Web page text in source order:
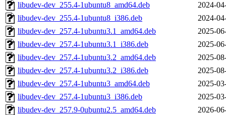
libudev-dev_255.4-1ubuntu8_amd64.deb
2024-
libudev-dev_255.4-1ubuntu8_i386.deb
2024-
libudev-dev_257.4-1ubuntu3.1_amd64.deb
2025-
libudev-dev_257.4-1ubuntu3.1_i386.deb
2025-
libudev-dev_257.4-1ubuntu3.2_amd64.deb
2025-
libudev-dev_257.4-1ubuntu3.2_i386.deb
2025-
libudev-dev_257.4-1ubuntu3_amd64.deb
2025-
libudev-dev_257.4-1ubuntu3_i386.deb
2025-
libudev-dev_257.9-0ubuntu2.5_amd64.deb
2026-